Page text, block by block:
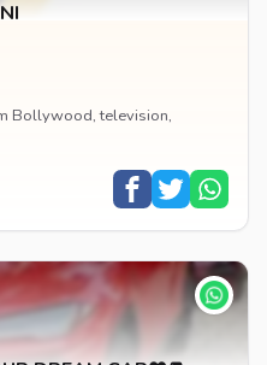
Bollywood, television,